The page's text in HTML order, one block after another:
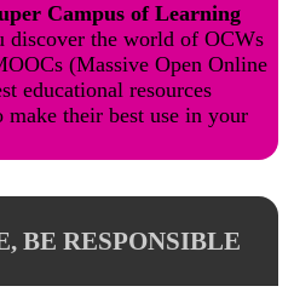
Campus of Learning
discover the world of OCWs
(Massive Open Online
educational resources
their best use in your
BE RESPONSIBLE